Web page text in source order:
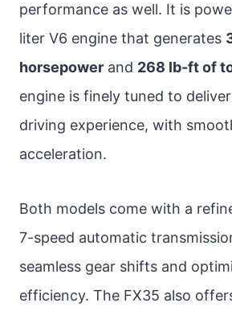
performance as well. It is
liter V6 engine that generates
horsepower and 268 lb-ft of
engine is finely tuned to
driving experience, with
acceleration.
Both models come with a
7-speed automatic
seamless gear shifts and
efficiency. The FX35 also